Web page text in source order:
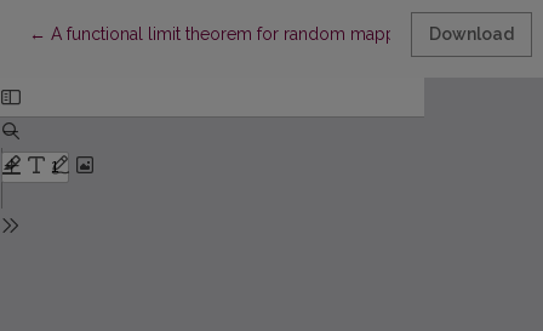
← Return to Article Details
A functional limit theorem for random mappings Download